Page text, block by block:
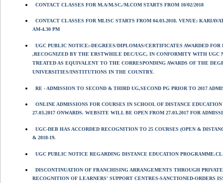
CONTACT CLASSES FOR M.A/M.SC./M.COM STARTS FROM 10/02/2018
CONTACT CLASSES FOR MLISC STARTS FROM 04.03.2018. VENUE:
AM-4.30 PM
UGC PUBLIC NOTICE:-DEGREES/DIPLOMAS/CERTIFICATES AWARDED
,RECOGNIZED BY THE ERSTWHILE DEC/UGC, IN CONFORMITY WITH UGC
TREATED AS EQUIVALENT TO THE CORRESPONDING AWARDS OF THE
UNIVERSITIES/INSTITUTIONS IN THE COUNTRY.
RE - ADMISSION TO SECOND & THIRD UG,SECOND PG PRIOR TO 2017
ONLINE ADMISSIONS FOR COURSES IN SCHOOL OF DISTANCE
27.03.2017 ONWARDS. WEBSITE WILL BE OPEN FROM 27.03.2017 FOR
UGC-DEB HAS ACCORDED RECOGNITION TO 25 COURSES (OPEN &
& 2018-19.
UGC PUBLIC NOTICE REGARDING DISTANCE EDUCATION
DISCONTINUATION OF FRANCHISING ARRANGEMENTS THROUGH
RECOGNITION OF LEARNERS' SUPPORT CENTRES-SANCTIONED-ORDERS